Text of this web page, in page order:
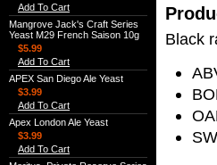
Add To Cart
Mangrove Jack's Craft Series
Yeast M29 French Saison 10g
$5.99
Add To Cart
APEX San Diego Ale Yeast
$3.99
Add To Cart
Apex London Ale Yeast
$3.99
Add To Cart
Black